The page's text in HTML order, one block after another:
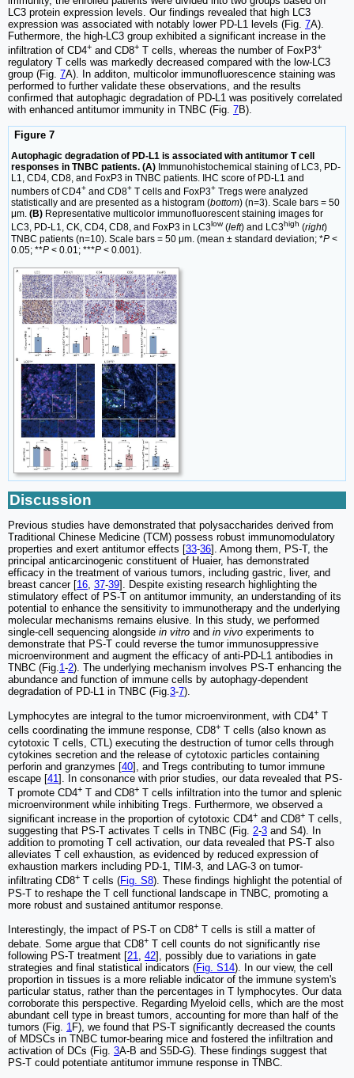
LC3 protein expression levels. Our findings revealed that high LC3
expression was associated with notably lower PD-L1 levels (Fig. 7A).
Futhermore, the high-LC3 group exhibited a significant increase in the
infiltration of CD4+ and CD8+ T cells, whereas the number of FoxP3+
regulatory T cells was markedly decreased compared with the low-LC3
group (Fig. 7A). In additon, multicolor immunofluorescence staining was
performed to further validate these observations, and the results
confirmed that autophagic degradation of PD-L1 was positively correlated
with enhanced antitumor immunity in TNBC (Fig. 7B).
Figure 7
Autophagic degradation of PD-L1 is associated with antitumor T cell
responses in TNBC patients. (A) Immunohistochemical staining of LC3, PD-
L1, CD4, CD8, and FoxP3 in TNBC patients. IHC score of PD-L1 and
numbers of CD4+ and CD8+ T cells and FoxP3+ Tregs were analyzed
statistically and are presented as a histogram (bottom) (n=3). Scale bars = 50
μm. (B) Representative multicolor immunofluorescent staining images for
LC3, PD-L1, CK, CD4, CD8, and FoxP3 in LC3low (left) and LC3high (right)
TNBC patients (n=10). Scale bars = 50 μm. (mean ± standard deviation; *P <
0.05; **P < 0.01; ***P < 0.001).
Discussion
Previous studies have demonstrated that polysaccharides derived from
Traditional Chinese Medicine (TCM) possess robust immunomodulatory
properties and exert antitumor effects [33-36]. Among them, PS-T, the
principal anticarcinogenic constituent of Huaier, has demonstrated
efficacy in the treatment of various tumors, including gastric, liver, and
breast cancer [16 37-39]. Despite existing research highlighting the
stimulatory effect of PS-T on antitumor immunity, an understanding of its
potential to enhance the sensitivity to immunotherapy and the underlying
molecular mechanisms remains elusive. In this study, we performed
single-cell sequencing alongside in vitro and in vivo experiments to
demonstrate that PS-T could reverse the tumor immunosuppressive
microenvironment and augment the efficacy of anti-PD-L1 antibodies in
TNBC (Fig. 1 -2). The underlying mechanism involves PS-T enhancing the
abundance and function of immune cells by autophagy-dependent
degradation of PD-L1 in TNBC (Fig. 3-7).
Lymphocytes are integral to the tumor microenvironment, with CD4+ T
cells coordinating the immune response, CD8+ T cells (also known as
cytotoxic T cells, CTL) executing the destruction of tumor cells through
cytokines secretion and the release of cytotoxic particles containing
perforin and granzymes [40], and Tregs contributing to tumor immune
escape [41]. In consonance with prior studies, our data revealed that PS-
T promote CD4+ T and CD8+ T cells infiltration into the tumor and splenic
microenvironment while inhibiting Tregs. Furthermore, we observed a
significant increase in the proportion of cytotoxic CD4+ and CD8+ T cells,
suggesting that PS-T activates T cells in TNBC (Fig. 2-3 and S4). In
addition to promoting T cell activation, our data revealed that PS-T also
alleviates T cell exhaustion, as evidenced by reduced expression of
exhaustion markers including PD-1, TIM-3, and LAG-3 on tumor-
infiltrating CD8+ T cells (Fig. S8). These findings highlight the potential of
PS-T to reshape the T cell functional landscape in TNBC, promoting a
more robust and sustained antitumor response.
Interestingly, the impact of PS-T on CD8+ T cells is still a matter of
debate. Some argue that CD8+ T cell counts do not significantly rise
following PS-T treatment [21, 42], possibly due to variations in gate
strategies and final statistical indicators (Fig. S14). In our view, the cell
proportion in tissues is a more reliable indicator of the immune system's
particular status, rather than the percentages in T lymphocytes. Our data
corroborate this perspective. Regarding Myeloid cells, which are the most
abundant cell type in breast tumors, accounting for more than half of the
tumors (Fig. 1F), we found that PS-T significantly decreased the counts
of MDSCs in TNBC tumor-bearing mice and fostered the infiltration and
activation of DCs (Fig. 3A-B and S5D-G). These findings suggest that
PS-T could potentiate antitumor immune response in TNBC.